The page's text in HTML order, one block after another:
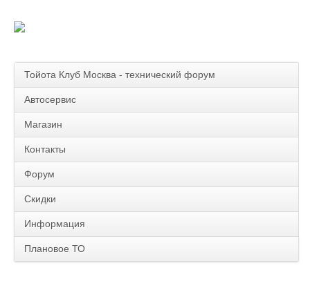
Тойота Клуб Москва - технический форум
Автосервис
Магазин
Контакты
Форум
Скидки
Информация
Плановое ТО